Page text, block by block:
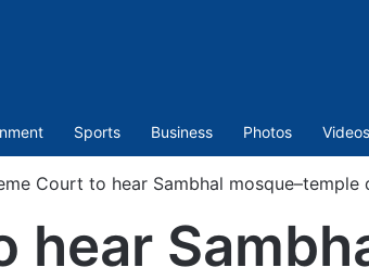
Sports Business Photos Videos
Court to hear Sambhal mosque–temple
hear